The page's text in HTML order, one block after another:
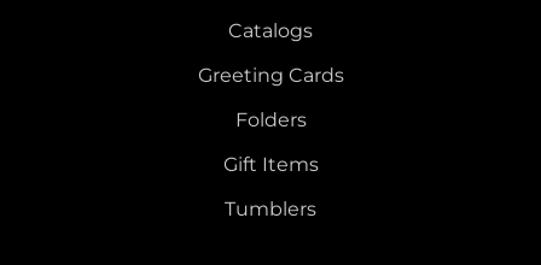
Catalogs
Greeting Cards
Folders
Gift Items
Tumblers